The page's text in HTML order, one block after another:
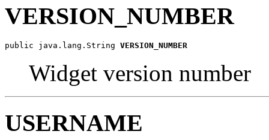
VERSION_NUMBER
public java.lang.String VERSION_NUMBER
Widget version number
USERNAME